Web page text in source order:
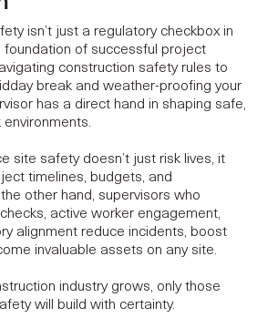
isn’t just a regulatory checkbox in
foundation of successful project
construction safety rules to
break and weather-proofing your
has a direct hand in shaping safe,
site safety doesn’t just risk lives, it
timelines, budgets, and
other hand, supervisors who
active worker engagement,
alignment reduce incidents, boost
invaluable assets on any site.
industry grows, only those
will build with certainty.